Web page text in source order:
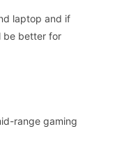
laptop and if
be better for
range gaming